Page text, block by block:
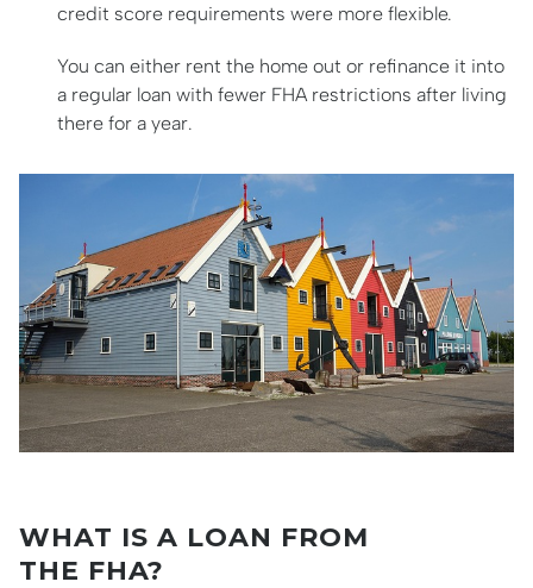
credit score requirements were more flexible.
You can either rent the home out or refinance it into
a regular loan with fewer FHA restrictions after living
there for a year.
WHAT IS A LOAN FROM
THE FHA?